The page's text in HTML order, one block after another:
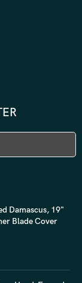
Damascus, 19"
Blade Cover